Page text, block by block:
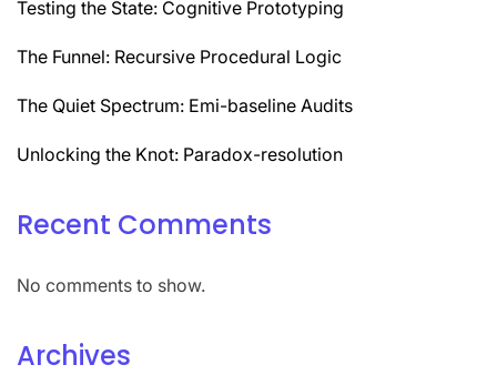
Testing the State: Cognitive Prototyping
The Funnel: Recursive Procedural Logic
The Quiet Spectrum: Emi-baseline Audits
Unlocking the Knot: Paradox-resolution
Recent Comments
No comments to show.
Archives